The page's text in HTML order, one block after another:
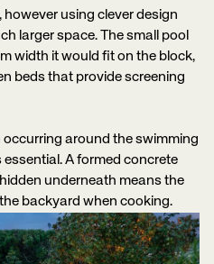
however using clever design
larger space. The small pool
width it would fit on the block,
beds that provide screening
around the swimming
A formed concrete
underneath means the
backyard when cooking.